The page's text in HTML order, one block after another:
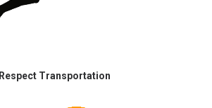
Respect Transportation